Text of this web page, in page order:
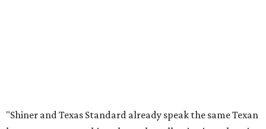
"Shiner and Texas Standard already speak the same Texan